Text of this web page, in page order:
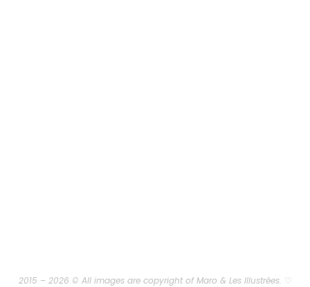
2015 – 2026 © All images are copyright of Maro & Les Illustrées. ♡